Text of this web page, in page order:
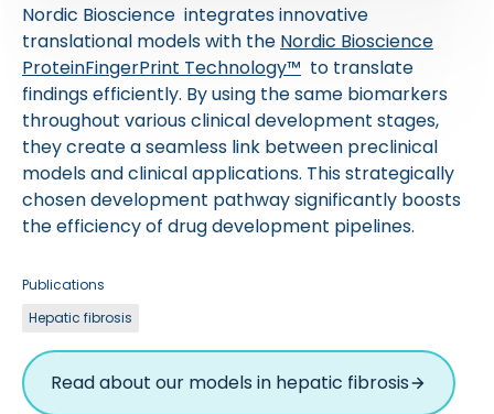
Nordic Bioscience integrates innovative
translational models with the Nordic Bioscience
ProteinFingerPrint Technology™ to translate
findings efficiently. By using the same biomarkers
throughout various clinical development stages,
they create a seamless link between preclinical
models and clinical applications. This strategically
chosen development pathway significantly boosts
the efficiency of drug development pipelines.
Publications
Hepatic fibrosis
Read about our models in hepatic fibrosis